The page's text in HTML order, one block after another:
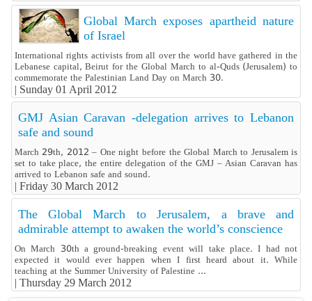
Global March exposes apartheid nature
of Israel
International rights activists from all over the world have gathered in the
Lebanese capital, Beirut for the Global March to al-Quds (Jerusalem) to
commemorate the Palestinian Land Day on March 30.
| Sunday 01 April 2012
GMJ Asian Caravan -delegation arrives to Lebanon
safe and sound
March 29th, 2012 – One night before the Global March to Jerusalem is
set to take place, the entire delegation of the GMJ – Asian Caravan has
arrived to Lebanon safe and sound.
| Friday 30 March 2012
The Global March to Jerusalem, a brave and
admirable attempt to awaken the world’s conscience
On March 30th a ground-breaking event will take place. I had not
expected it would ever happen when I first heard about it. While
teaching at the Summer University of Palestine ...
| Thursday 29 March 2012